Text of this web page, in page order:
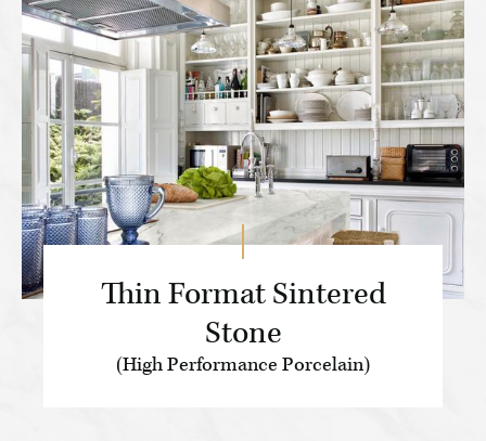
Thin Format Sintered
Stone
(High Performance Porcelain)